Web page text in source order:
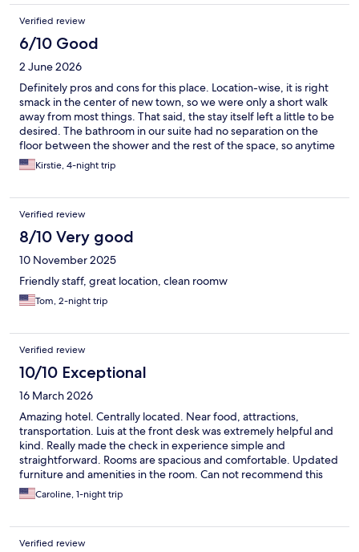
Verified review
6/10 Good
2 June 2026
Definitely pros and cons for this place. Location-wise, it is right
smack in the center of new town, so we were only a short walk
away from most things. That said, the stay itself left a little to be
desired. The bathroom in our suite had no separation on the
floor between the shower and the rest of the space, so anytime
someone would shower, you’d have to either wait for the pool of
water to drain and dry or just walk through puddles to use the
Kirstie, 4-night trip
Verified review
8/10 Very good
10 November 2025
Friendly staff, great location, clean roomw
Tom, 2-night trip
Verified review
10/10 Exceptional
16 March 2026
Amazing hotel. Centrally located. Near food, attractions,
transportation. Luis at the front desk was extremely helpful and
kind. Really made the check in experience simple and
straightforward. Rooms are spacious and comfortable. Updated
furniture and amenities in the room. Can not recommend this
location enough.
Caroline, 1-night trip
Verified review